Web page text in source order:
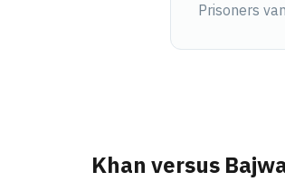
Prisoners
Khan versus